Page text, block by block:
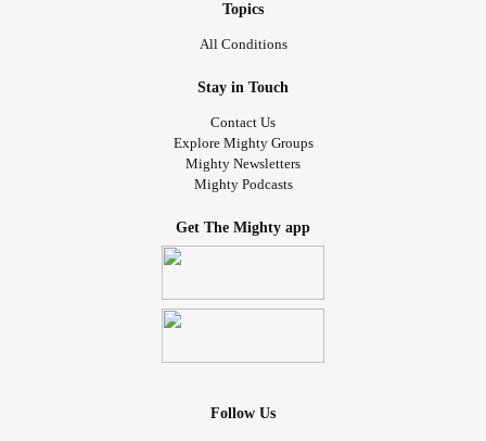
Topics
All Conditions
Stay in Touch
Contact Us
Explore Mighty Groups
Mighty Newsletters
Mighty Podcasts
Get The Mighty app
Follow Us